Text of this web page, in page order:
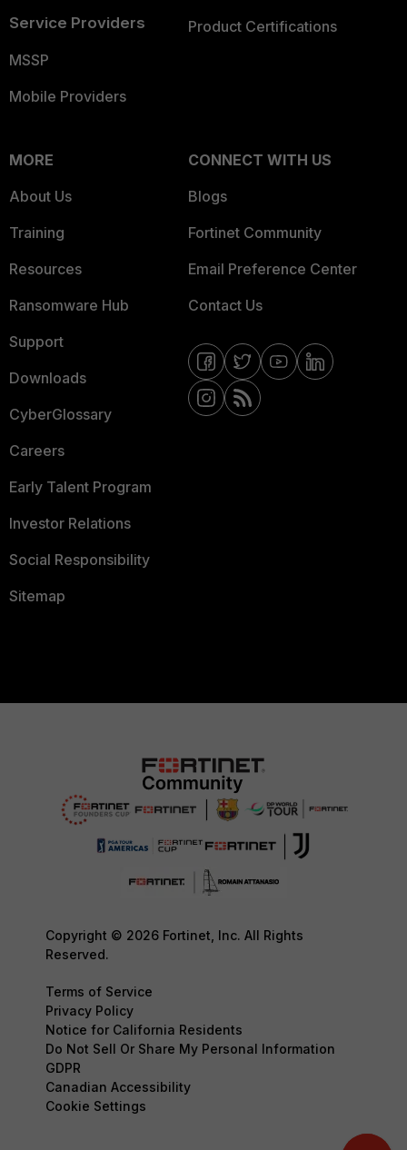
Service Providers
MSSP
Mobile Providers
Product Certifications
MORE
About Us
Training
Resources
Ransomware Hub
Support
Downloads
CyberGlossary
Careers
Early Talent Program
Investor Relations
Social Responsibility
Sitemap
CONNECT WITH US
Blogs
Fortinet Community
Email Preference Center
Contact Us
Copyright © 2026 Fortinet, Inc. All Rights
Reserved.
Terms of Service
Privacy Policy
Notice for California Residents
Do Not Sell Or Share My Personal Information
GDPR
Canadian Accessibility
Cookie Settings